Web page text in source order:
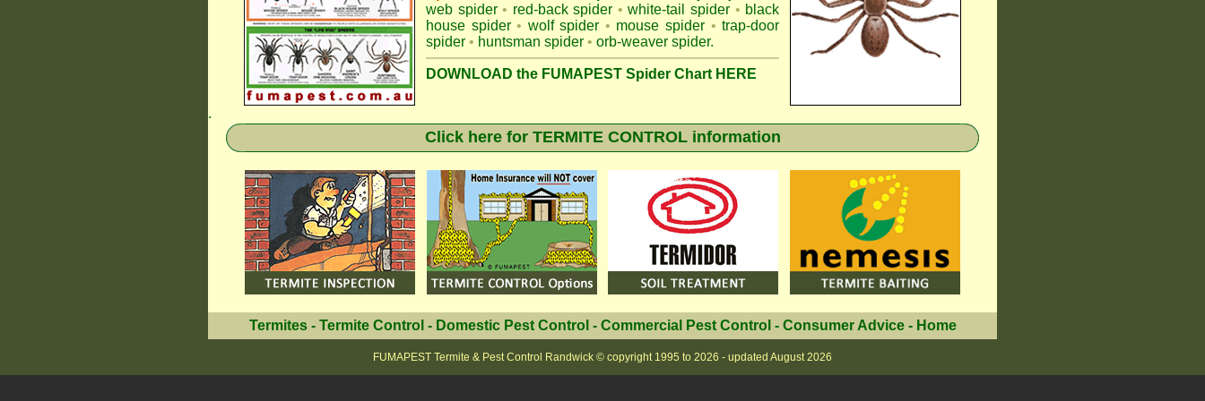
web spider • red-back spider • white-tail spider • black
house spider • wolf spider • mouse spider • trap-door
spider • huntsman spider • orb-weaver spider.
DOWNLOAD the FUMAPEST Spider Chart HERE
.
Click here for TERMITE CONTROL information
Termites- Termite Control - Domestic Pest Control - Commercial Pest Control - Consumer Advice- Home
FUMAPEST Termite & Pest Control Randwick © copyright 1995 to 2026 - updated August 2026